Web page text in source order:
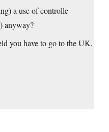
a use of controlle
anyway?
you have to go to the UK,